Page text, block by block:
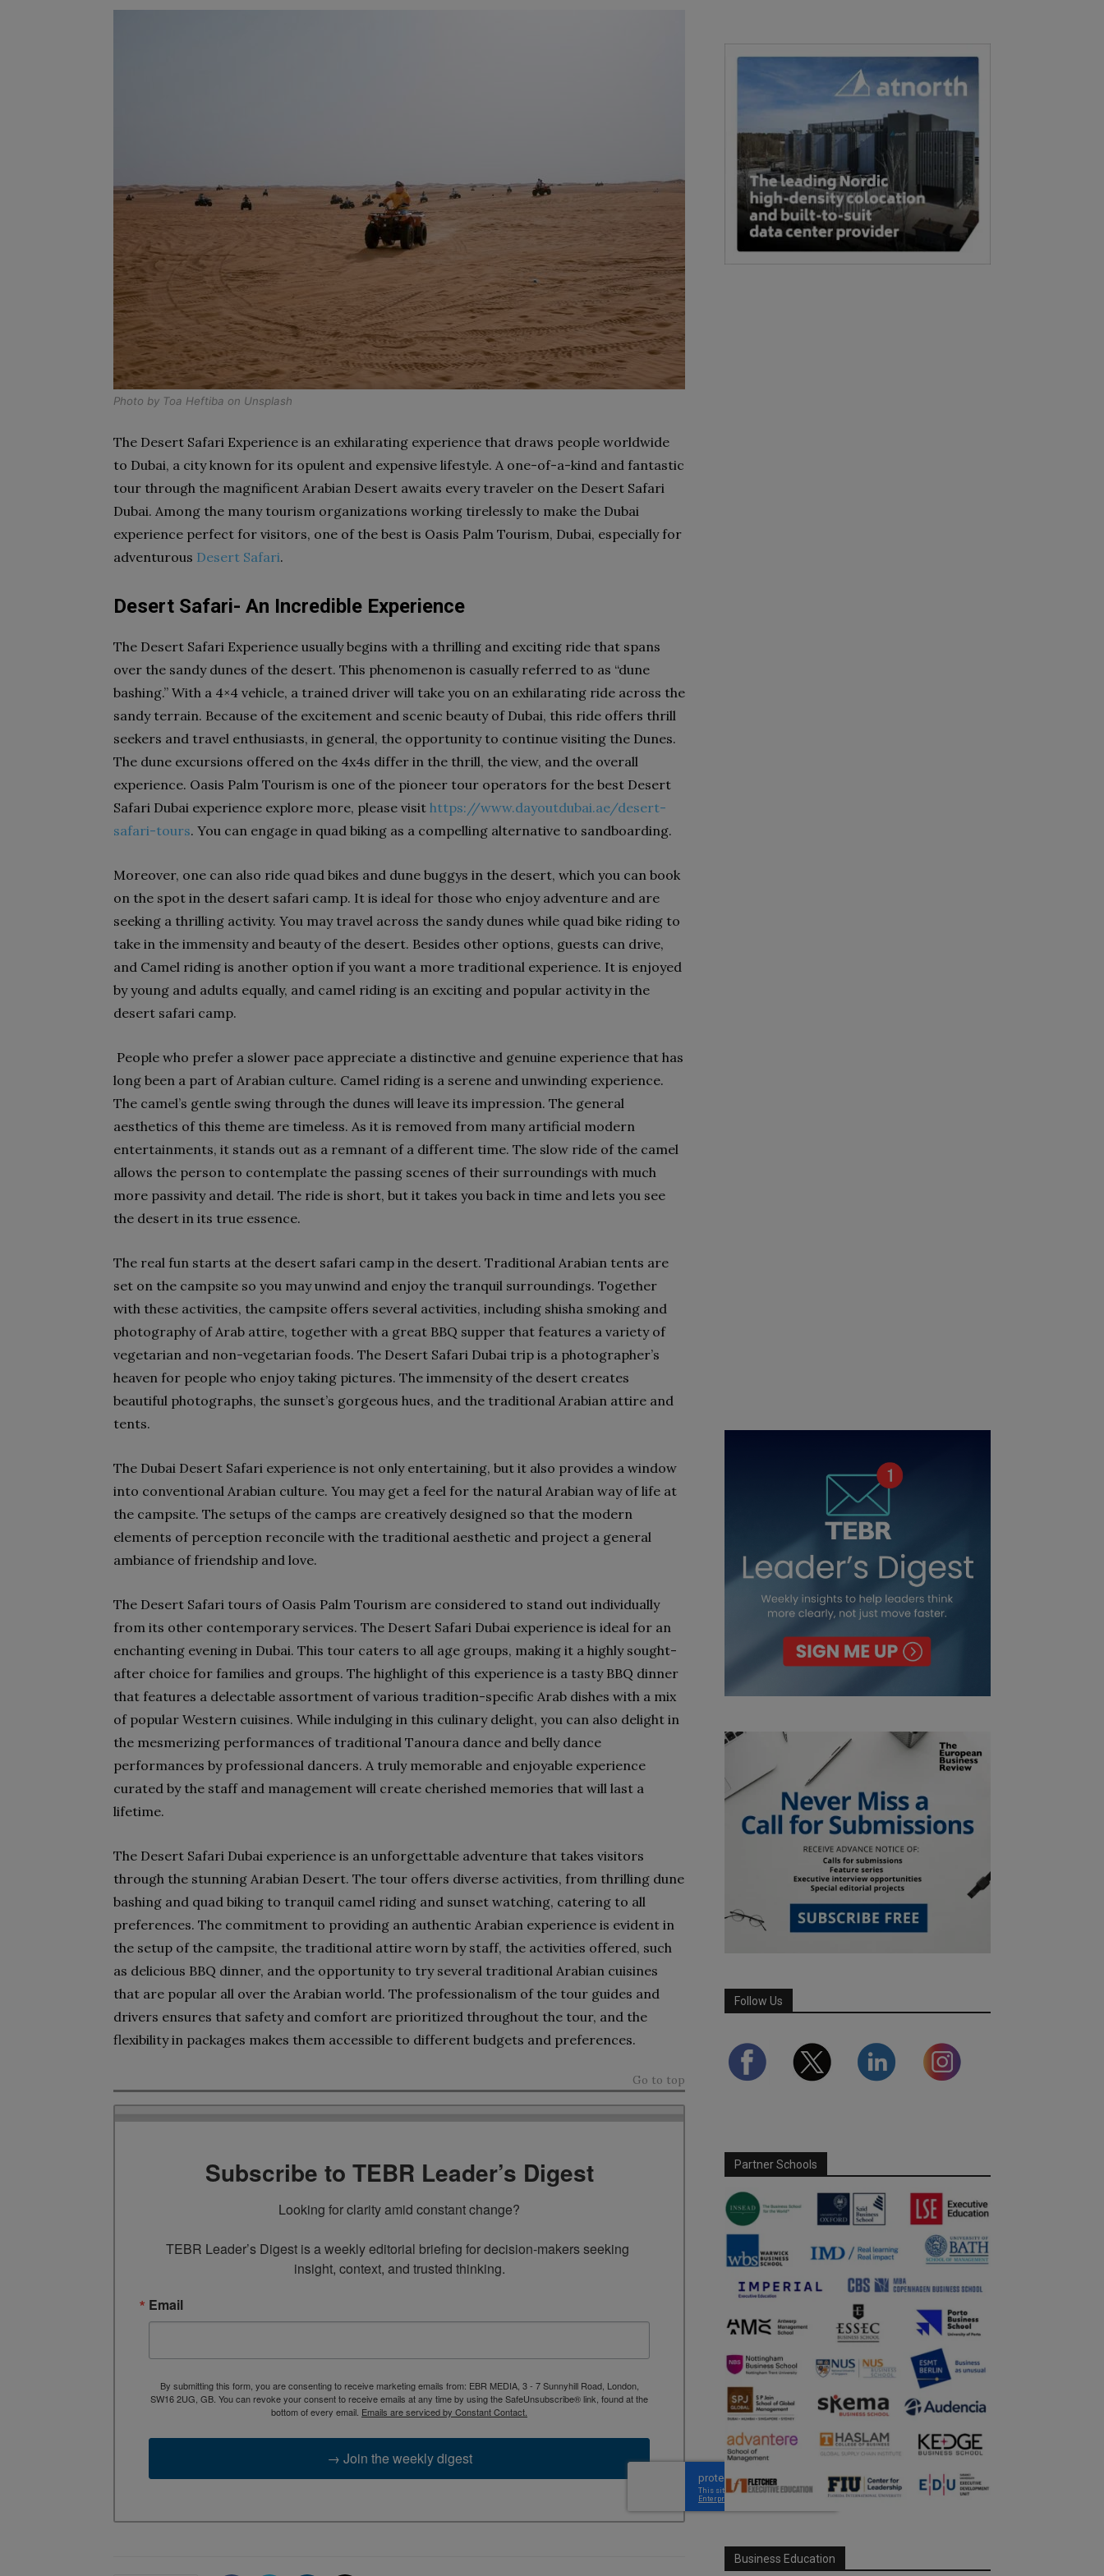
Photo by Toa Heftiba on Unsplash
The Desert Safari Experience is an exhilarating experience that draws people worldwide
to Dubai, a city known for its opulent and expensive lifestyle. A one-of-a-kind and fantastic
tour through the magnificent Arabian Desert awaits every traveler on the Desert Safari
Dubai. Among the many tourism organizations working tirelessly to make the Dubai
experience perfect for visitors, one of the best is Oasis Palm Tourism, Dubai, especially for
adventurous Desert Safari.
Desert Safari- An Incredible Experience
The Desert Safari Experience usually begins with a thrilling and exciting ride that spans
over the sandy dunes of the desert. This phenomenon is casually referred to as “dune
bashing.” With a 4×4 vehicle, a trained driver will take you on an exhilarating ride across the
sandy terrain. Because of the excitement and scenic beauty of Dubai, this ride offers thrill
seekers and travel enthusiasts, in general, the opportunity to continue visiting the Dunes.
The dune excursions offered on the 4x4s differ in the thrill, the view, and the overall
experience. Oasis Palm Tourism is one of the pioneer tour operators for the best Desert
Safari Dubai experience explore more, please visit https://www.dayoutdubai.ae/desert-
safari-tours. You can engage in quad biking as a compelling alternative to sandboarding.
Moreover, one can also ride quad bikes and dune buggys in the desert, which you can book
on the spot in the desert safari camp. It is ideal for those who enjoy adventure and are
seeking a thrilling activity. You may travel across the sandy dunes while quad bike riding to
take in the immensity and beauty of the desert. Besides other options, guests can drive,
and Camel riding is another option if you want a more traditional experience. It is enjoyed
by young and adults equally, and camel riding is an exciting and popular activity in the
desert safari camp.
People who prefer a slower pace appreciate a distinctive and genuine experience that has
long been a part of Arabian culture. Camel riding is a serene and unwinding experience.
The camel’s gentle swing through the dunes will leave its impression. The general
aesthetics of this theme are timeless. As it is removed from many artificial modern
entertainments, it stands out as a remnant of a different time. The slow ride of the camel
allows the person to contemplate the passing scenes of their surroundings with much
more passivity and detail. The ride is short, but it takes you back in time and lets you see
the desert in its true essence.
The real fun starts at the desert safari camp in the desert. Traditional Arabian tents are
set on the campsite so you may unwind and enjoy the tranquil surroundings. Together
with these activities, the campsite offers several activities, including shisha smoking and
photography of Arab attire, together with a great BBQ supper that features a variety of
vegetarian and non-vegetarian foods. The Desert Safari Dubai trip is a photographer’s
heaven for people who enjoy taking pictures. The immensity of the desert creates
beautiful photographs, the sunset’s gorgeous hues, and the traditional Arabian attire and
tents.
The Dubai Desert Safari experience is not only entertaining, but it also provides a window
into conventional Arabian culture. You may get a feel for the natural Arabian way of life at
the campsite. The setups of the camps are creatively designed so that the modern
elements of perception reconcile with the traditional aesthetic and project a general
ambiance of friendship and love.
The Desert Safari tours of Oasis Palm Tourism are considered to stand out individually
from its other contemporary services. The Desert Safari Dubai experience is ideal for an
enchanting evening in Dubai. This tour caters to all age groups, making it a highly sought-
after choice for families and groups. The highlight of this experience is a tasty BBQ dinner
that features a delectable assortment of various tradition-specific Arab dishes with a mix
of popular Western cuisines. While indulging in this culinary delight, you can also delight in
the mesmerizing performances of traditional Tanoura dance and belly dance
performances by professional dancers. A truly memorable and enjoyable experience
curated by the staff and management will create cherished memories that will last a
lifetime.
The Desert Safari Dubai experience is an unforgettable adventure that takes visitors
through the stunning Arabian Desert. The tour offers diverse activities, from thrilling dune
bashing and quad biking to tranquil camel riding and sunset watching, catering to all
preferences. The commitment to providing an authentic Arabian experience is evident in
the setup of the campsite, the traditional attire worn by staff, the activities offered, such
as delicious BBQ dinner, and the opportunity to try several traditional Arabian cuisines
that are popular all over the Arabian world. The professionalism of the tour guides and
drivers ensures that safety and comfort are prioritized throughout the tour, and the
flexibility in packages makes them accessible to different budgets and preferences.
Go to top
Subscribe to TEBR Leader’s Digest
Looking for clarity amid constant change?
TEBR Leader’s Digest is a weekly editorial briefing for decision-makers seeking
insight, context, and trusted thinking.
Email
By submitting this form, you are consenting to receive marketing emails from: EBR MEDIA, 3 - 7 Sunnyhill Road, London,
SW16 2UG, GB. You can revoke your consent to receive emails at any time by using the SafeUnsubscribe® link, found at the
bottom of every email. Emails are serviced by Constant Contact.
→ Join the weekly digest
Follow Us
Partner Schools
Business Education